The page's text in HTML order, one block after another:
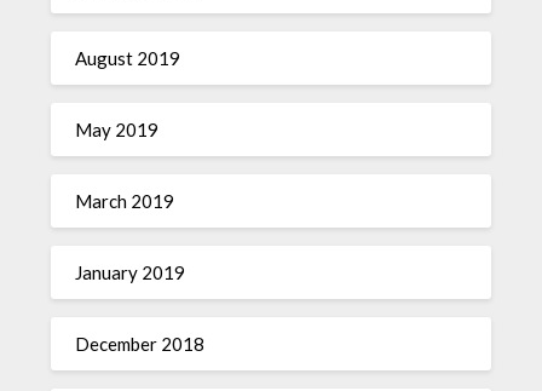
August 2019
May 2019
March 2019
January 2019
December 2018